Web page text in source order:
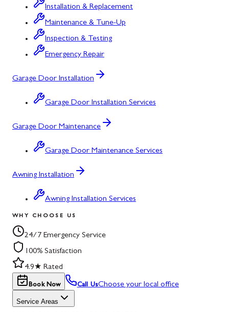
Installation & Replacement
Maintenance & Tune-Up
Inspection & Testing
Emergency Repair
Garage Door Installation
Garage Door Installation Services
Garage Door Maintenance
Garage Door Maintenance Services
Awning Installation
Awning Installation Services
WHY CHOOSE US
24/7 Emergency Service
100% Satisfaction
4.9★ Rated
Book Now Call UsChoose your local office
Service Areas